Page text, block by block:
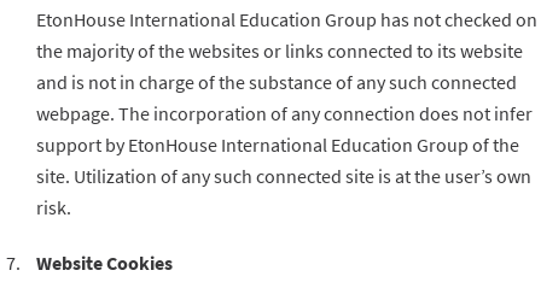
EtonHouse International Education Group has not checked on
the majority of the websites or links connected to its website
and is not in charge of the substance of any such connected
webpage. The incorporation of any connection does not infer
support by EtonHouse International Education Group of the
site. Utilization of any such connected site is at the user’s own
risk.
Website Cookies